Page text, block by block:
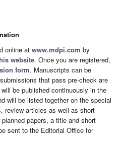
online at www.mdpi.com by
website. Once you are registered,
form. Manuscripts can be
that pass pre-check are
be published continuously in the
will be listed together on the special
review articles as well as short
papers, a title and short
sent to the Editorial Office for